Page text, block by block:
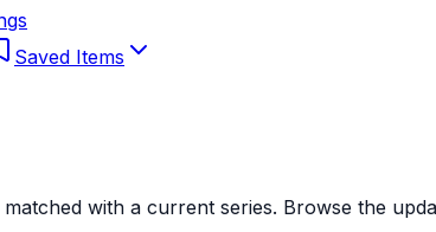
Saved Items
with a current series. Browse the